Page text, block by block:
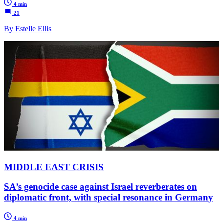
4 min
21
By Estelle Ellis
MIDDLE EAST CRISIS
SA’s genocide case against Israel reverberates on
diplomatic front, with special resonance in Germany
4 min